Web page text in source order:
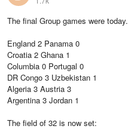
The final Group games were today.
England 2 Panama 0
Croatia 2 Ghana 1
Columbia 0 Portugal 0
DR Congo 3 Uzbekistan 1
Algeria 3 Austria 3
Argentina 3 Jordan 1
The field of 32 is now set: